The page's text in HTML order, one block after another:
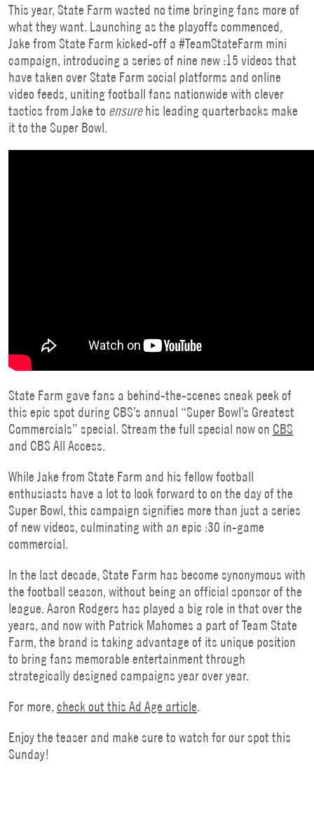
This year, State Farm wasted no time bringing fans more of
what they want. Launching as the playoffs commenced,
Jake from State Farm kicked-off a #TeamStateFarm mini
campaign, introducing a series of nine new :15 videos that
have taken over State Farm social platforms and online
video feeds, uniting football fans nationwide with clever
tactics from Jake to ensurehis leading quarterbacks make
it to the Super Bowl.
State Farm gave fans a behind-the-scenes sneak peek of
this epic spot during CBS’s annual “Super Bowl’s Greatest
Commercials” special. Stream the full special now on CBS
and CBS All Access.
While Jake from State Farm and his fellow football
enthusiasts have a lot to look forward to on the day of the
Super Bowl, this campaign signifies more than just a series
of new videos, culminating with an epic :30 in-game
commercial.
In the last decade, State Farm has become synonymous with
the football season, without being an official sponsor of the
league. Aaron Rodgers has played a big role in that over the
years, and now with Patrick Mahomes a part of Team State
Farm, the brand is taking advantage of its unique position
to bring fans memorable entertainment through
strategically designed campaigns year over year.
For more, check out this Ad Age article.
Enjoy the teaser and make sure to watch for our spot this
Sunday!